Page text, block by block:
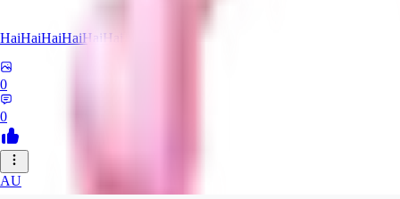
HaiHaiHaiHaiHaiHai
0
0
AU